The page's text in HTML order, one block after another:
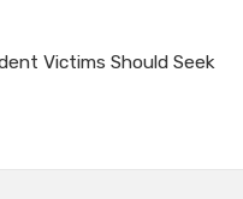
Victims Should Seek